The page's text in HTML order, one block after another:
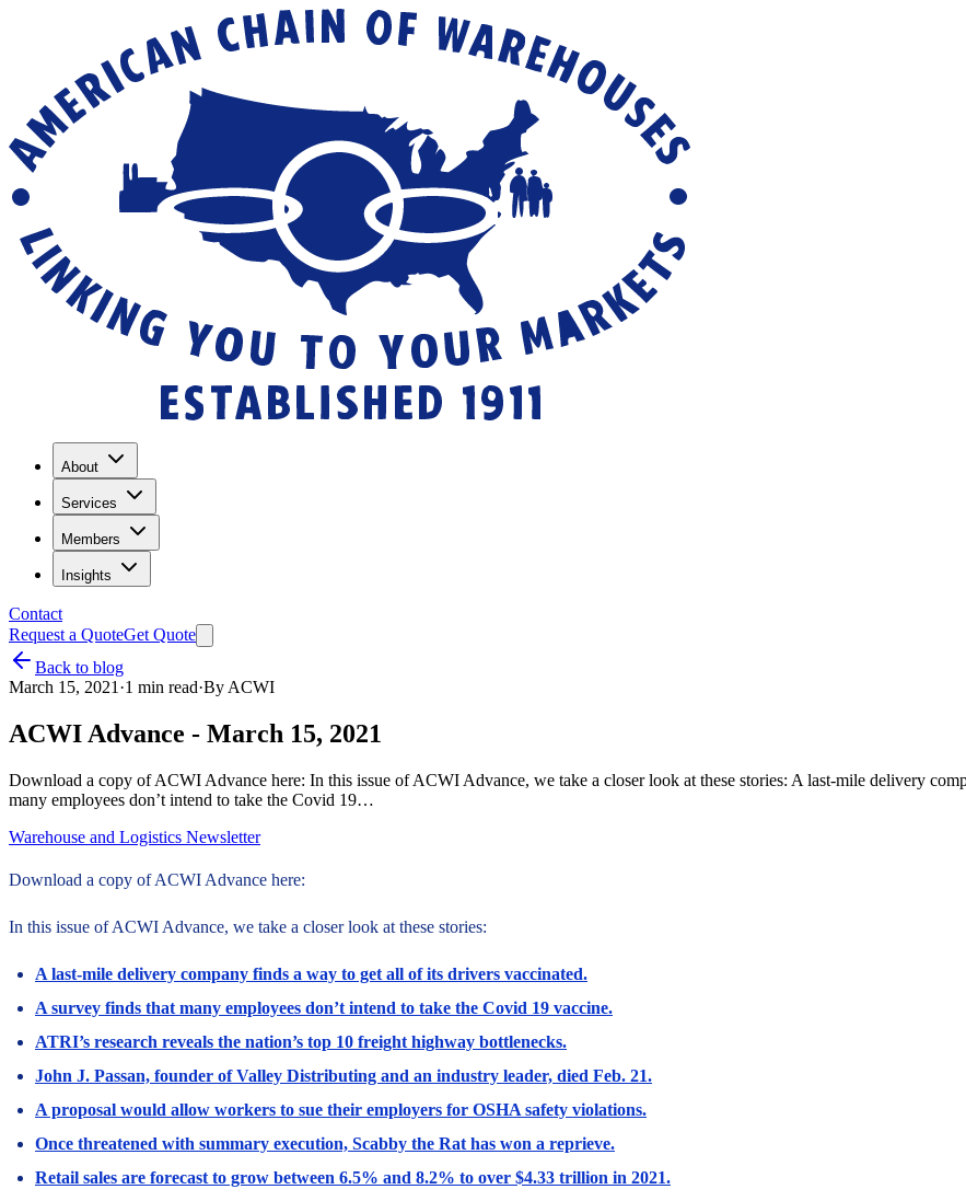
About
Services
Members
Insights
Contact
Request a QuoteGet Quote
Back to blog
March 15, 2021 ·1 min read·By ACWI
ACWI Advance - March 15, 2021
Download a copy of ACWI Advance here: In this issue of ACWI Advance, we take a closer look at these stories: A last-mile delivery
many employees don’t intend to take the Covid 19…
Warehouse and Logistics Newsletter
Download a copy of ACWI Advance here:
In this issue of ACWI Advance, we take a closer look at these stories:
A last-mile delivery company finds a way to get all of its drivers vaccinated.
A survey finds that many employees don’t intend to take the Covid 19 vaccine.
ATRI’s research reveals the nation’s top 10 freight highway bottlenecks.
John J. Passan, founder of Valley Distributing and an industry leader, died Feb. 21.
A proposal would allow workers to sue their employers for OSHA safety violations.
Once threatened with summary execution, Scabby the Rat has won a reprieve.
Retail sales are forecast to grow between 6.5% and 8.2% to over $4.33 trillion in 2021.